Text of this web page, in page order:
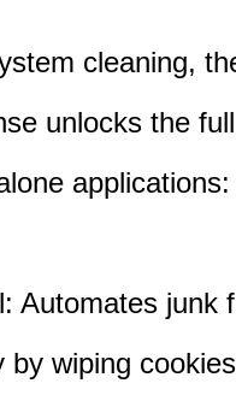
cleaning,
unlocks the
applications:
Automates junk
by wiping